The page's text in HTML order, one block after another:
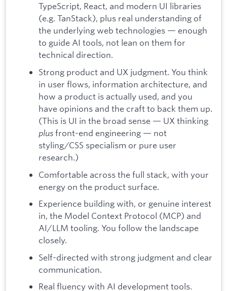
TypeScript, React, and modern UI libraries
(e.g. TanStack), plus real understanding of
the underlying web technologies — enough
to guide AI tools, not lean on them for
technical direction.
Strong product and UX judgment. You think
in user flows, information architecture, and
how a product is actually used, and you
have opinions and the craft to back them up.
(This is UI in the broad sense — UX thinking
plusfront-end engineering — not
styling/CSS specialism or pure user
research.)
Comfortable across the full stack, with your
energy on the product surface.
Experience building with, or genuine interest
in, the Model Context Protocol (MCP) and
AI/LLM tooling. You follow the landscape
closely.
Self-directed with strong judgment and clear
communication.
Real fluency with AI development tools.